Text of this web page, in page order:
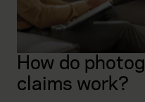
How do
claims work?